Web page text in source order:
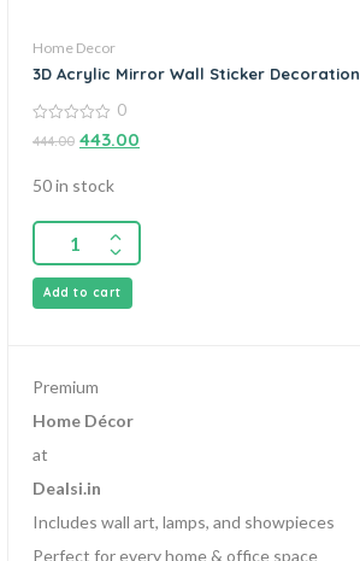
Home Decor
3D Acrylic Mirror Wall Sticker Decoration
out
0
444.00 443.00
50 in stock
Add to cart
Premium
Home Décor
at
Dealsi.in
Includes wall art, lamps, and showpieces
Perfect for every home & office space